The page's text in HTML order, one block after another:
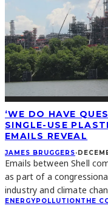
‘WE DO HAVE
SINGLE-USE
EMAILS REVEAL
JAMES BRUGGERS·
Emails between Shell
as part of a
industry and climate
ENERGYPOLLUTIONTHE